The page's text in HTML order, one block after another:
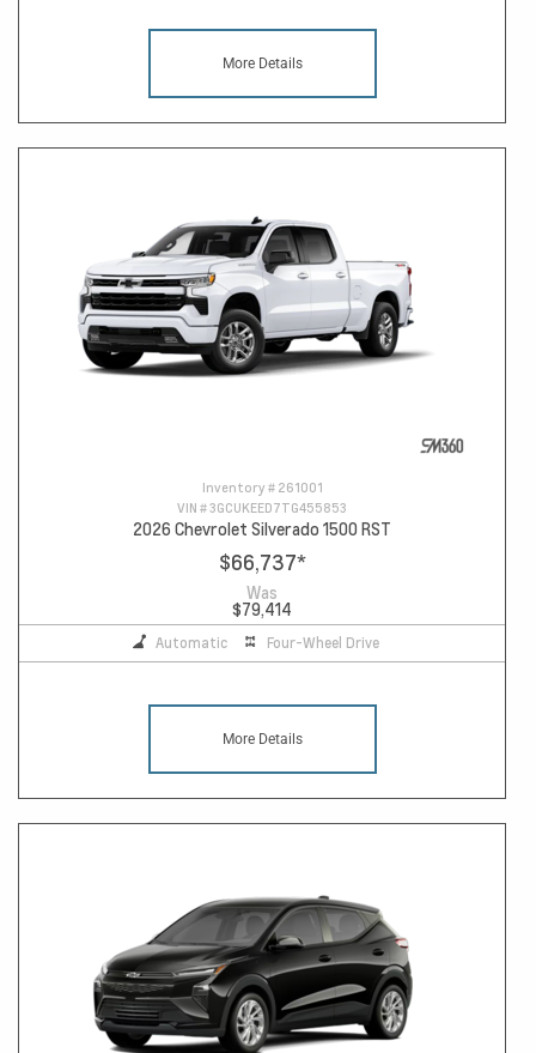
More Details
Inventory # 261001
VIN #3GCUKEED7TG455853
2026 Chevrolet Silverado 1500 RST
$66,737*
Was
$79,414
Automatic Four-Wheel Drive
More Details